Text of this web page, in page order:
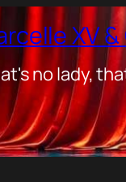
XV &
no lady,